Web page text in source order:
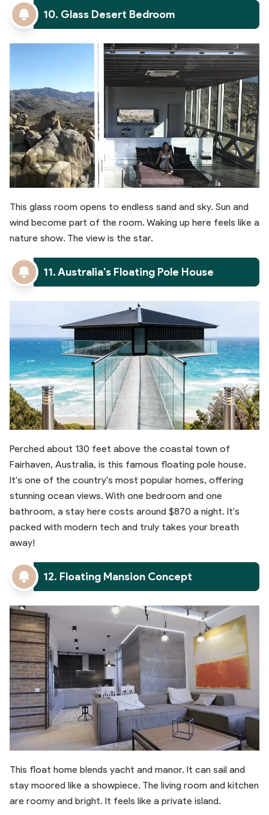
10. Glass Desert Bedroom
This glass room opens to endless sand and sky. Sun and
wind become part of the room. Waking up here feels like a
nature show. The view is the star.
11. Australia's Floating Pole House
Perched about 130 feet above the coastal town of
Fairhaven, Australia, is this famous floating pole house.
It's one of the country's most popular homes, offering
stunning ocean views. With one bedroom and one
bathroom, a stay here costs around $870 a night. It's
packed with modern tech and truly takes your breath
away!
12. Floating Mansion Concept
This float home blends yacht and manor. It can sail and
stay moored like a showpiece. The living room and kitchen
are roomy and bright. It feels like a private island.